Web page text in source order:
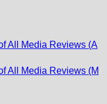
All Media Reviews (A
All Media Reviews (M